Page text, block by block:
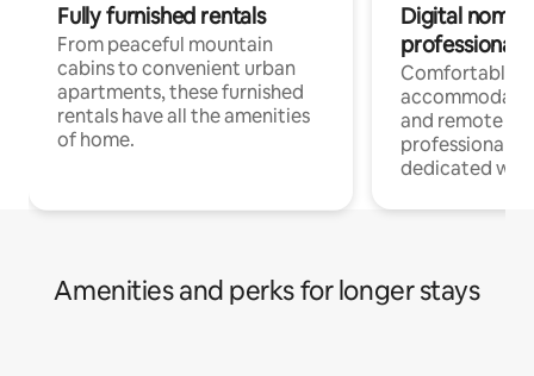
Fully furnished rentals
From peaceful mountain
cabins to convenient urban
apartments, these furnished
rentals have all the amenities
of home.
Digital
professionals
Comfortable
and remote
professionals
dedicated
Amenities and perks for longer stays